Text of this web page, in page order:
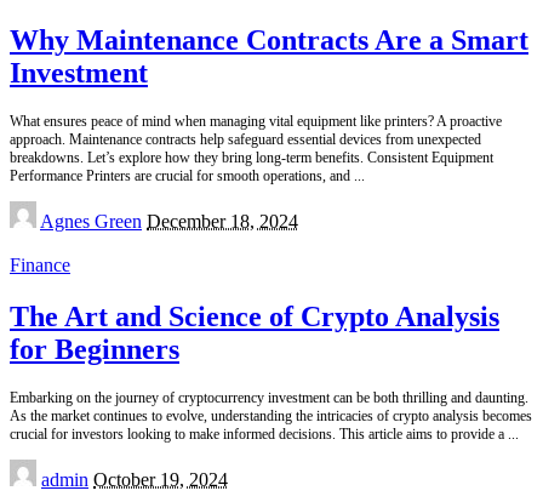
Why Maintenance Contracts Are a Smart
Investment
What ensures peace of mind when managing vital equipment like printers? A proactive
approach. Maintenance contracts help safeguard essential devices from unexpected
breakdowns. Let’s explore how they bring long-term benefits. Consistent Equipment
Performance Printers are crucial for smooth operations, and ...
Posted
by
Agnes Green December 18, 2024
Finance
The Art and Science of Crypto Analysis
for Beginners
Embarking on the journey of cryptocurrency investment can be both thrilling and daunting.
As the market continues to evolve, understanding the intricacies of crypto analysis becomes
crucial for investors looking to make informed decisions. This article aims to provide a ...
Posted
by
admin October 19, 2024